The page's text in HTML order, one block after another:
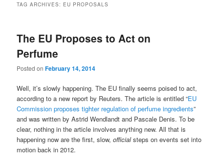
TAG ARCHIVES: EU PROPOSALS
The EU Proposes to Act on
Perfume
Posted onFebruary 14, 2014
Well, it’s slowly happening. The EU finally seems poised to act,
according to a new report by Reuters. The article is entitled “EU
Commission proposes tighter regulation of perfume ingredients”
and was written by Astrid Wendlandt and Pascale Denis. To be
clear, nothing in the article involves anything new. All that is
happening now are the first, slow,officialsteps on events set into
motion back in 2012.